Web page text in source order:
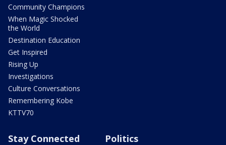
Community Champions
When Magic Shocked
the World
Destination Education
Get Inspired
Rising Up
Investigations
Culture Conversations
Remembering Kobe
KTTV70
Stay Connected Politics